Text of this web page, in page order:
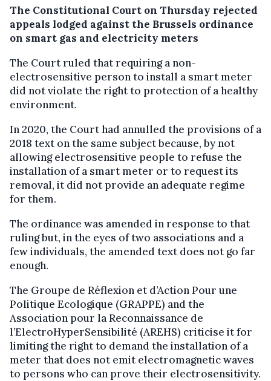
The Constitutional Court on Thursday rejected
appeals lodged against the Brussels ordinance
on smart gas and electricity meters
The Court ruled that requiring a non-
electrosensitive person to install a smart meter
did not violate the right to protection of a healthy
environment.
In 2020, the Court had annulled the provisions of a
2018 text on the same subject because, by not
allowing electrosensitive people to refuse the
installation of a smart meter or to request its
removal, it did not provide an adequate regime
for them.
The ordinance was amended in response to that
ruling but, in the eyes of two associations and a
few individuals, the amended text does not go far
enough.
The Groupe de Réflexion et d’Action Pour une
Politique Ecologique (GRAPPE) and the
Association pour la Reconnaissance de
l’ElectroHyperSensibilité (AREHS) criticise it for
limiting the right to demand the installation of a
meter that does not emit electromagnetic waves
to persons who can prove their electrosensitivity.